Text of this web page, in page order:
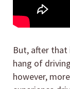
But, after
hang of
however,